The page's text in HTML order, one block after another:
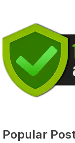
Popular